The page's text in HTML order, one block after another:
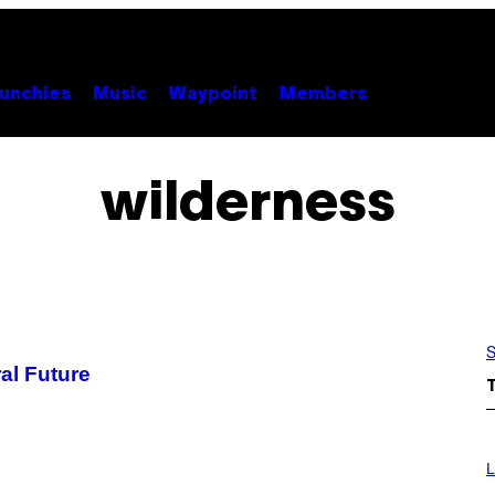
Music Waypoint Members
wilderness
Future